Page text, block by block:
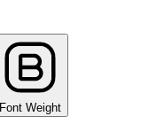
Font Weight